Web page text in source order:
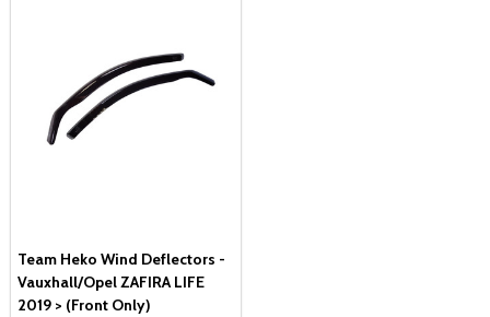
Team Heko Wind Deflectors -
Vauxhall/Opel ZAFIRA LIFE
2019 > (Front Only)